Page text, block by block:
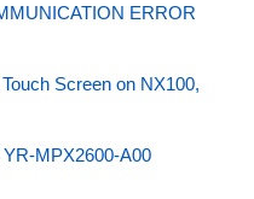
ERROR
Screen on NX100,
MPX2600-A00